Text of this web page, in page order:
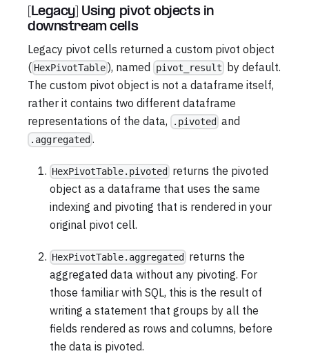
[Legacy] Using pivot objects in
downstream cells
Legacy pivot cells returned a custom pivot object
( HexPivotTable ), named pivot_result by default.
The custom pivot object is not a dataframe itself,
rather it contains two different dataframe
representations of the data,
.pivoted and
.aggregated .
HexPivotTable.pivoted
returns the pivoted
object as a dataframe that uses the same
indexing and pivoting that is rendered in your
original pivot cell.
HexPivotTable.aggregated
returns the
aggregated data without any pivoting. For
those familiar with SQL, this is the result of
writing a statement that groups by all the
fields rendered as rows and columns, before
the data is pivoted.